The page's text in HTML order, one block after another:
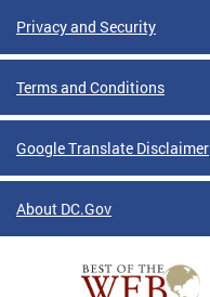
Privacy and Security
Terms and Conditions
Google Translate Disclaimer
About DC.Gov